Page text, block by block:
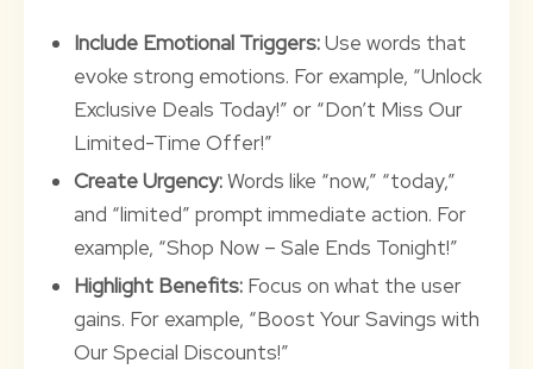
Include Emotional Triggers:Use words that
evoke strong emotions. For example, “Unlock
Exclusive Deals Today!” or “Don’t Miss Our
Limited-Time Offer!”
Create Urgency:Words like “now,” “today,”
and “limited” prompt immediate action. For
example, “Shop Now – Sale Ends Tonight!”
Highlight Benefits: Focus on what the user
gains. For example, “Boost Your Savings with
Our Special Discounts!”